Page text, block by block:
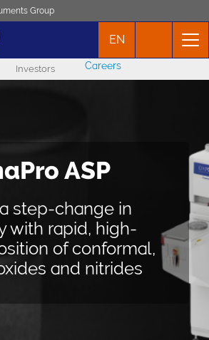
Group
Applications
News
Events
Contact
EN
Investors Careers
scale
(ASP)
processing with
the atomic scale
ASP
step-change in
with rapid, high-
of conformal,
and nitrides